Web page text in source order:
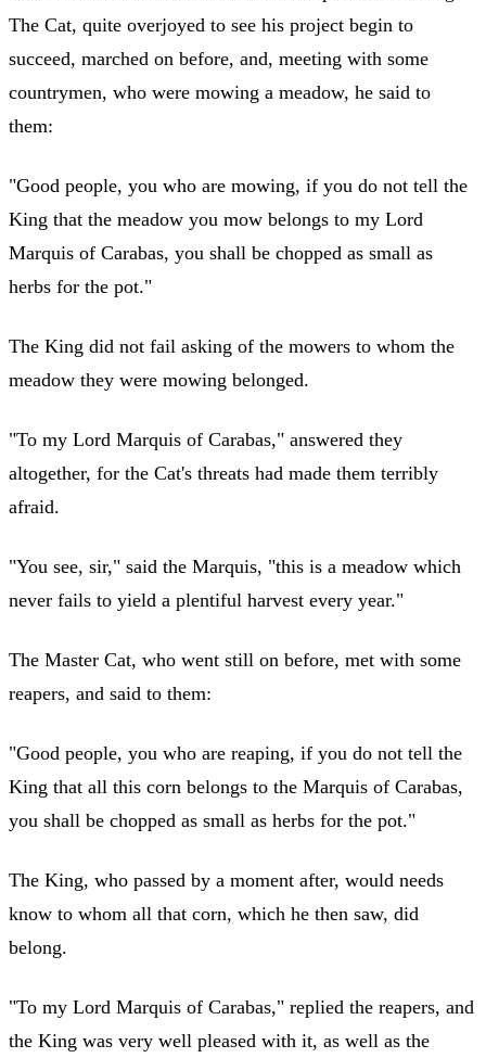
The Cat, quite overjoyed to see his project begin to
succeed, marched on before, and, meeting with some
countrymen, who were mowing a meadow, he said to
them:
"Good people, you who are mowing, if you do not tell the
King that the meadow you mow belongs to my Lord
Marquis of Carabas, you shall be chopped as small as
herbs for the pot."
The King did not fail asking of the mowers to whom the
meadow they were mowing belonged.
"To my Lord Marquis of Carabas," answered they
altogether, for the Cat's threats had made them terribly
afraid.
"You see, sir," said the Marquis, "this is a meadow which
never fails to yield a plentiful harvest every year."
The Master Cat, who went still on before, met with some
reapers, and said to them:
"Good people, you who are reaping, if you do not tell the
King that all this corn belongs to the Marquis of Carabas,
you shall be chopped as small as herbs for the pot."
The King, who passed by a moment after, would needs
know to whom all that corn, which he then saw, did
belong.
"To my Lord Marquis of Carabas," replied the reapers, and
the King was very well pleased with it, as well as the